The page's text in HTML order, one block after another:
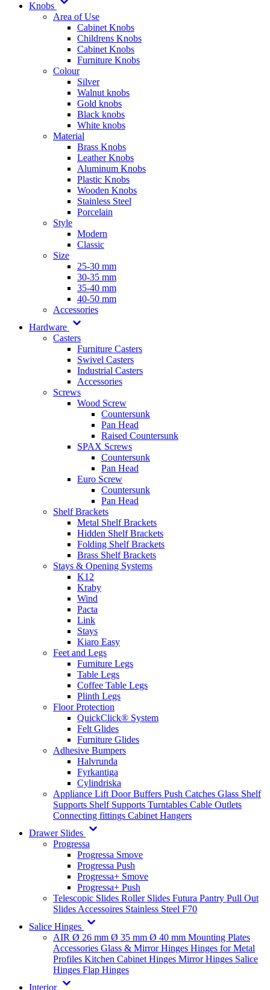
Knobs
Area of Use
Cabinet Knobs
Childrens Knobs
Cabinet Knobs
Furniture Knobs
Colour
Silver
Walnut knobs
Gold knobs
Black knobs
White knobs
Material
Brass Knobs
Leather Knobs
Aluminum Knobs
Plastic Knobs
Wooden Knobs
Stainless Steel
Porcelain
Style
Modern
Classic
Size
25-30 mm
30-35 mm
35-40 mm
40-50 mm
Accessories
Hardware
Casters
Furniture Casters
Swivel Casters
Industrial Casters
Accessories
Screws
Wood Screw
Countersunk
Pan Head
Raised Countersunk
SPAX Screws
Countersunk
Pan Head
Euro Screw
Countersunk
Pan Head
Shelf Brackets
Metal Shelf Brackets
Hidden Shelf Brackets
Folding Shelf Brackets
Brass Shelf Brackets
Stays & Opening Systems
K12
Kraby
Wind
Pacta
Link
Stays
Kiaro Easy
Feet and Legs
Furniture Legs
Table Legs
Coffee Table Legs
Plinth Legs
Floor Protection
QuickClick® System
Felt Glides
Furniture Glides
Adhesive Bumpers
Halvrunda
Fyrkantiga
Cylindriska
Appliance Lift Door Buffers Push Catches Glass Shelf
Supports Shelf Supports Turntables Cable Outlets
Connecting fittings Cabinet Hangers
Drawer Slides
Progressa
Progressa Smove
Progressa Push
Progressa+ Smove
Progressa+ Push
Telescopic Slides Roller Slides Futura Pantry Pull Out
Slides Accessoires Stainless Steel F70
Salice Hinges
AIR Ø 26 mm Ø 35 mm Ø 40 mm Mounting Plates
Accessories Glass & Mirror Hinges Hinges for Metal
Profiles Kitchen Cabinet Hinges Mirror Hinges Salice
Hinges Flap Hinges
Interior